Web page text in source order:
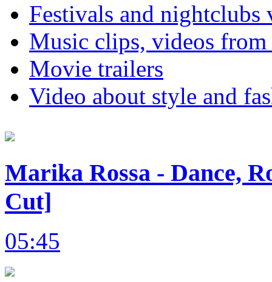
Festivals and nightclubs
Music clips, videos from
Movie trailers
Video about style and
Marika Rossa - Dance,
Cut]
05:45